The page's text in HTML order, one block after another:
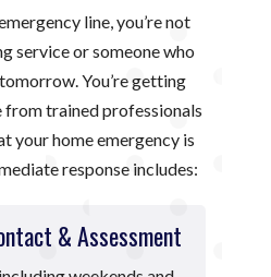
line, you’re not
service or someone who
You’re getting
from trained professionals
your home emergency is
response includes:
& Assessment